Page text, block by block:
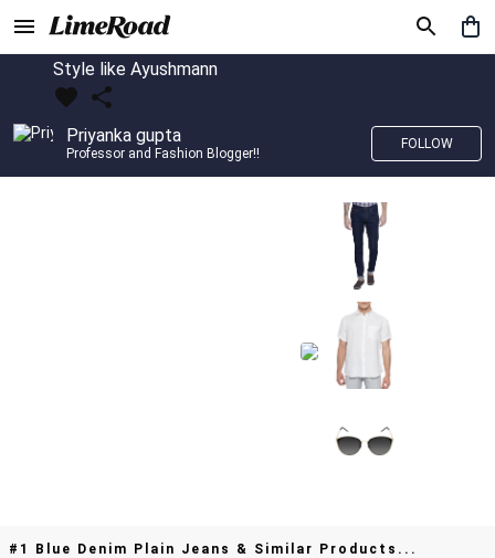
Style like Ayushmann
Priyanka gupta
Professor and Fashion Blogger!!
FOLLOW
#1 Blue Denim Plain Jeans & Similar Products...